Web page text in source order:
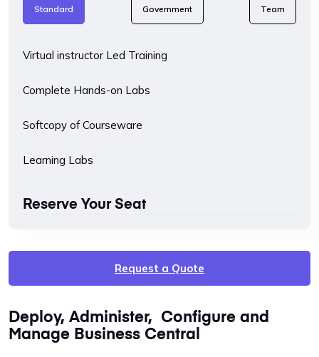
Standard Government Team
Reserve Your Seat
Virtual instructor Led Training
Complete Hands-on Labs
Softcopy of Courseware
Learning Labs
Request a Quote
Deploy, Administer, Configure and
Manage Business Central